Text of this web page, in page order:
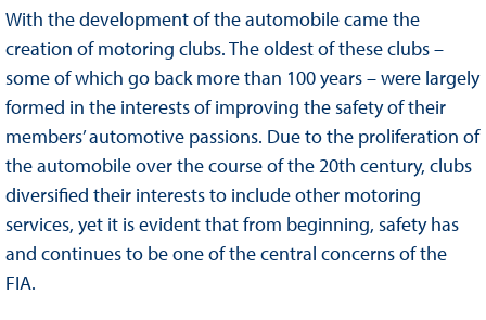
With the development of the automobile came the
creation of motoring clubs. The oldest of these clubs –
some of which go back more than 100 years – were largely
formed in the interests of improving the safety of their
members’ automotive passions. Due to the proliferation of
the automobile over the course of the 20th century, clubs
diversified their interests to include other motoring
services, yet it is evident that from beginning, safety has
and continues to be one of the central concerns of the
FIA.